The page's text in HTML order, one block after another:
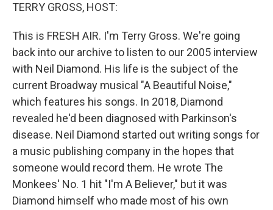
TERRY GROSS, HOST:
This is FRESH AIR. I'm Terry Gross. We're going
back into our archive to listen to our 2005 interview
with Neil Diamond. His life is the subject of the
current Broadway musical "A Beautiful Noise,"
which features his songs. In 2018, Diamond
revealed he'd been diagnosed with Parkinson's
disease. Neil Diamond started out writing songs for
a music publishing company in the hopes that
someone would record them. He wrote The
Monkees' No. 1 hit "I'm A Believer," but it was
Diamond himself who made most of his own